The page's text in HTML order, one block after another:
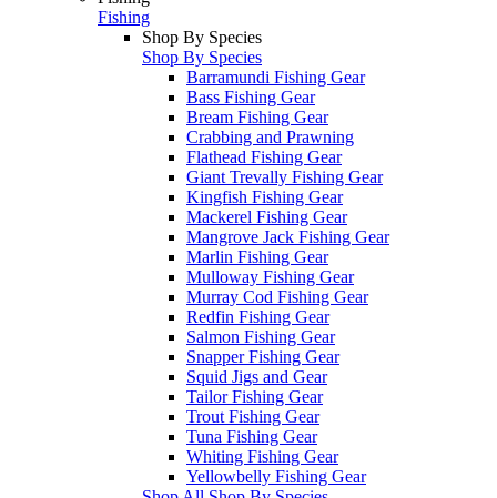
Fishing
Shop By Species
Shop By Species
Barramundi Fishing Gear
Bass Fishing Gear
Bream Fishing Gear
Crabbing and Prawning
Flathead Fishing Gear
Giant Trevally Fishing Gear
Kingfish Fishing Gear
Mackerel Fishing Gear
Mangrove Jack Fishing Gear
Marlin Fishing Gear
Mulloway Fishing Gear
Murray Cod Fishing Gear
Redfin Fishing Gear
Salmon Fishing Gear
Snapper Fishing Gear
Squid Jigs and Gear
Tailor Fishing Gear
Trout Fishing Gear
Tuna Fishing Gear
Whiting Fishing Gear
Yellowbelly Fishing Gear